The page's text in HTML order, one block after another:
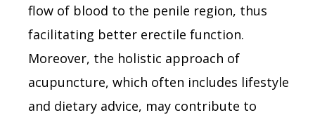
flow of blood to the penile region, thus
facilitating better erectile function.
Moreover, the holistic approach of
acupuncture, which often includes lifestyle
and dietary advice, may contribute to